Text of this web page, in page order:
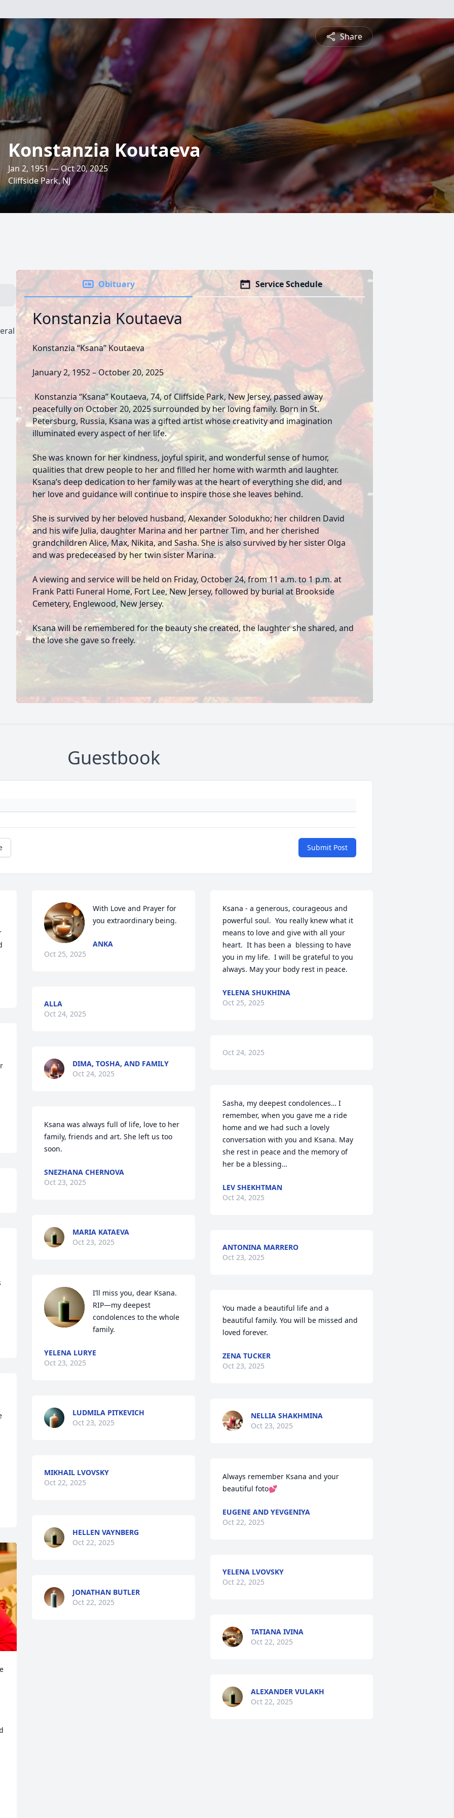
Share
Konstanzia Koutaeva
Jan 2, 1951 — Oct 20, 2025
Cliffside Park, NJ
Obituary Service Schedule
Konstanzia Koutaeva
Konstanzia “Ksana” Koutaeva
January 2, 1952 – October 20, 2025
Konstanzia “Ksana” Koutaeva, 74, of Cliffside Park, New Jersey, passed away
peacefully on October 20, 2025 surrounded by her loving family. Born in St.
Petersburg, Russia, Ksana was a gifted artist whose creativity and imagination
illuminated every aspect of her life.
She was known for her kindness, joyful spirit, and wonderful sense of humor,
qualities that drew people to her and filled her home with warmth and laughter.
Ksana’s deep dedication to her family was at the heart of everything she did, and
her love and guidance will continue to inspire those she leaves behind.
She is survived by her beloved husband, Alexander Solodukho; her children David
and his wife Julia, daughter Marina and her partner Tim, and her cherished
grandchildren Alice, Max, Nikita, and Sasha. She is also survived by her sister Olga
and was predeceased by her twin sister Marina.
A viewing and service will be held on Friday, October 24, from 11 a.m. to 1 p.m. at
Frank Patti Funeral Home, Fort Lee, New Jersey, followed by burial at Brookside
Cemetery, Englewood, New Jersey.
Ksana will be remembered for the beauty she created, the laughter she shared, and
the love she gave so freely.
Guestbook
Submit Post
With Love and Prayer for
you extraordinary being.
ANKA
Oct 25, 2025
ALLA
Oct 24, 2025
DIMA, TOSHA, AND FAMILY
Oct 24, 2025
Ksana was always full of life, love to her
family, friends and art. She left us too
soon.
SNEZHANA CHERNOVA
Oct 23, 2025
MARIA KATAEVA
Oct 23, 2025
I’ll miss you, dear Ksana.
RIP—my deepest
condolences to the whole
family.
YELENA LURYE
Oct 23, 2025
LUDMILA PITKEVICH
Oct 23, 2025
MIKHAIL LVOVSKY
Oct 22, 2025
HELLEN VAYNBERG
Oct 22, 2025
JONATHAN BUTLER
Oct 22, 2025
Ksana - a generous, courageous and
powerful soul.  You really knew what it
means to love and give with all your
heart.  It has been a  blessing to have
you in my life.  I will be grateful to you
always. May your body rest in peace.
YELENA SHUKHINA
Oct 25, 2025
Oct 24, 2025
Sasha, my deepest condolences… I
remember, when you gave me a ride
home and we had such a lovely
conversation with you and Ksana. May
she rest in peace and the memory of
her be a blessing…
LEV SHEKHTMAN
Oct 24, 2025
ANTONINA MARRERO
Oct 23, 2025
You made a beautiful life and a
beautiful family. You will be missed and
loved forever.
ZENA TUCKER
Oct 23, 2025
NELLIA SHAKHMINA
Oct 23, 2025
Always remember Ksana and your
beautiful foto💕
EUGENE AND YEVGENIYA
Oct 22, 2025
YELENA LVOVSKY
Oct 22, 2025
TATIANA IVINA
Oct 22, 2025
ALEXANDER VULAKH
Oct 22, 2025